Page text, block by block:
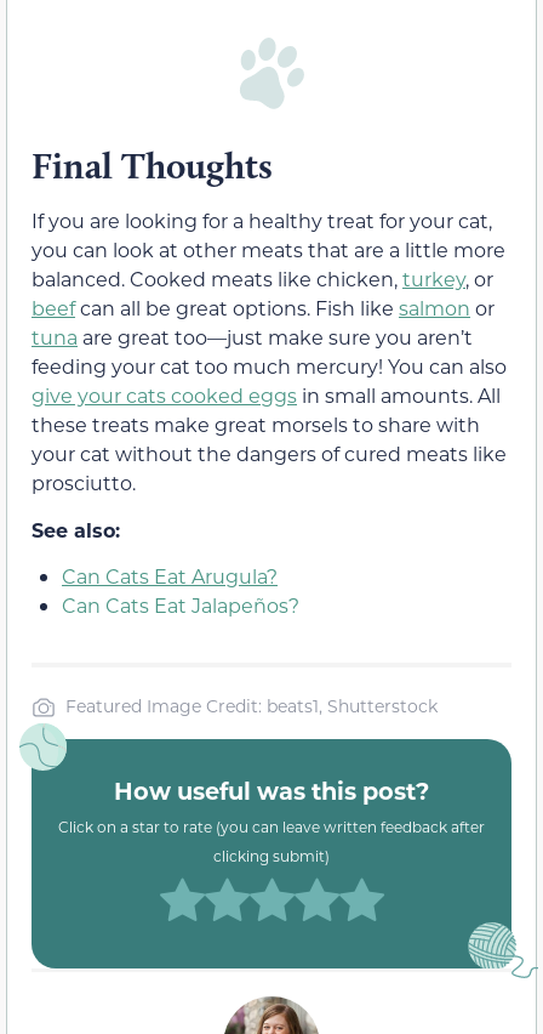
Final Thoughts
If you are looking for a healthy treat for your cat,
you can look at other meats that are a little more
balanced. Cooked meats like chicken,turkey, or
beefcan all be great options. Fish like salmon or
tuna are great too—just make sure you aren’t
feeding your cat too much mercury! You can also
give your cats cooked eggs in small amounts. All
these treats make great morsels to share with
your cat without the dangers of cured meats like
prosciutto.
See also:
Can Cats Eat Arugula?
Can Cats Eat Jalapeños?
Featured Image Credit: beats1, Shutterstock
How useful was this post?
Click on a star to rate (you can leave written feedback after
clicking submit)